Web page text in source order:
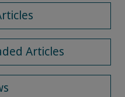
Articles